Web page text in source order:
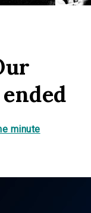
minute